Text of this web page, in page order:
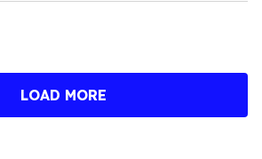
LOAD MORE